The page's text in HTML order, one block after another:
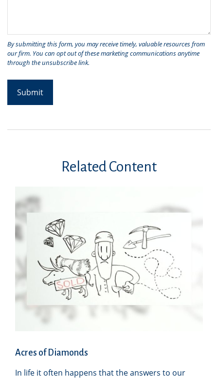
Related Content
Acres of Diamonds
In life it often happens that the answers to our